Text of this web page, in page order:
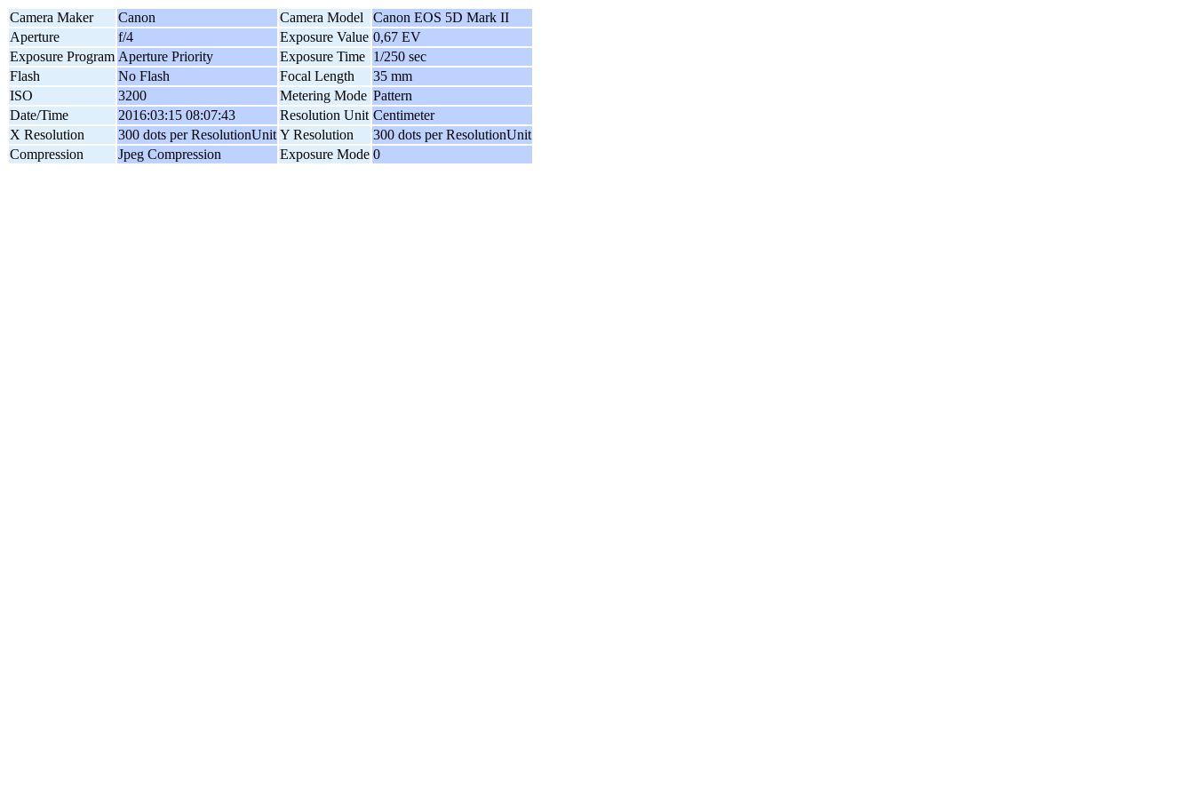
Camera Maker Canon Camera Model
Canon EOS 5D Mark II
Aperture
f/4 Exposure Value 0,67 EV
Exposure Program Aperture Priority Exposure Time 1/250 sec
Flash
No Flash Focal Length
35 mm
ISO
3200 Metering Mode Pattern
Date/Time
2016:03:15 08:07:43 Resolution Unit Centimeter
X Resolution
300 dots per ResolutionUnit Y Resolution
300 dots per ResolutionUnit
Compression
Jpeg Compression Exposure Mode 0